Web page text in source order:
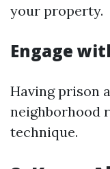
your property.
Engage
Having prison
neighborhood
technique.